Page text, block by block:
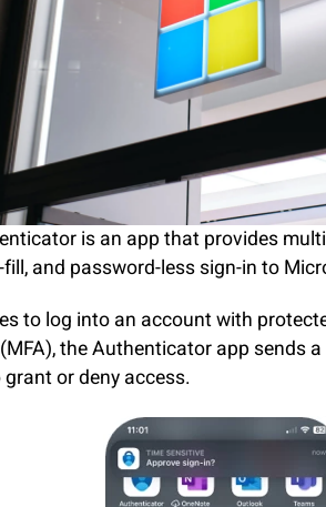
is an app that provides
and password-less sign-in to
to log into an account with
the Authenticator app sends
or deny access.